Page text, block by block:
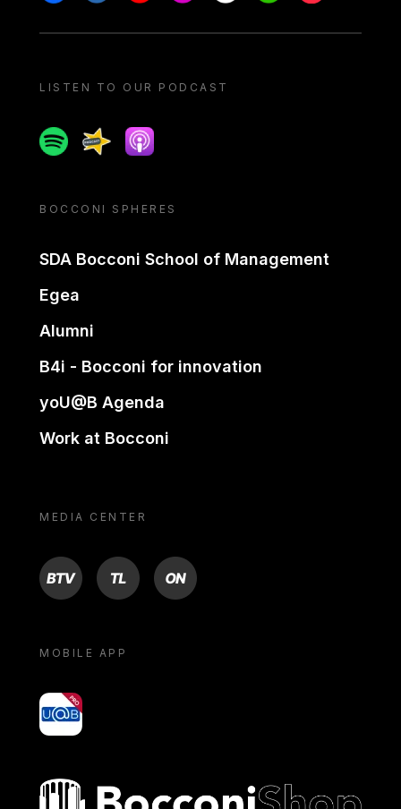
LISTEN TO OUR PODCAST
SpotifySpreakerApple podcast
BOCCONI SPHERES
SDA Bocconi School of Management
Egea
Alumni
B4i - Bocconi for innovation
yoU@B Agenda
Work at Bocconi
MEDIA CENTER
BTV TL ON
MOBILE APP
yoU@B
Bocconi shop